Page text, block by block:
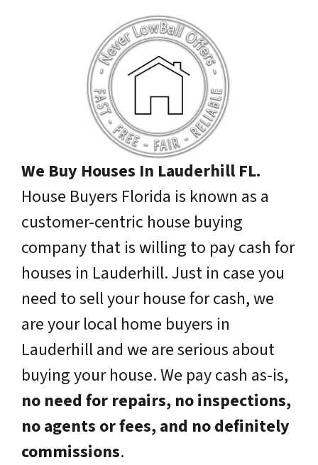
We Buy Houses In Lauderhill FL.
House Buyers Florida is known as a
customer-centric house buying
company that is willing to pay cash for
houses in Lauderhill. Just in case you
need to sell your house for cash, we
are your local home buyers in
Lauderhill and we are serious about
buying your house. We pay cash as-is,
no need for repairs, no inspections,
no agents or fees, and no definitely
commissions.